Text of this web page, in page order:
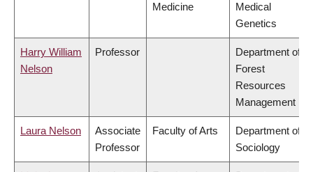
Medicine
Medical
Genetics
Harry William
Nelson
Professor
Department of
Forest
Resources
Management
Laura Nelson
Associate
Professor
Faculty of Arts
Department of
Sociology